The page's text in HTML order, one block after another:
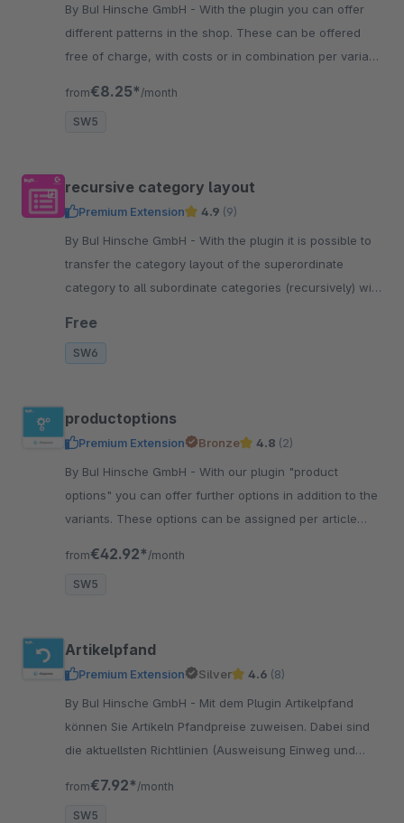
By BuI Hinsche GmbH - With the plugin you can offer
different patterns in the shop. These can be offered
free of charge, with costs or in combination per variant
from€8.25* /month
SW5
recursive category layout
Premium Extension 4.9 (9)
By BuI Hinsche GmbH - With the plugin it is possible to
transfer the category layout of the superordinate
category to all subordinate categories (recursively) with
Free
SW6
productoptions
Premium Extension Bronze 4.8 (2)
By BuI Hinsche GmbH - With our plugin "product
options" you can offer further options in addition to the
variants. These options can be assigned per article
from€42.92* /month
SW5
Artikelpfand
Premium Extension Silver 4.6 (8)
By BuI Hinsche GmbH - Mit dem Plugin Artikelpfand
können Sie Artikeln Pfandpreise zuweisen. Dabei sind
die aktuellsten Richtlinien (Ausweisung Einweg und
from€7.92* /month
SW5